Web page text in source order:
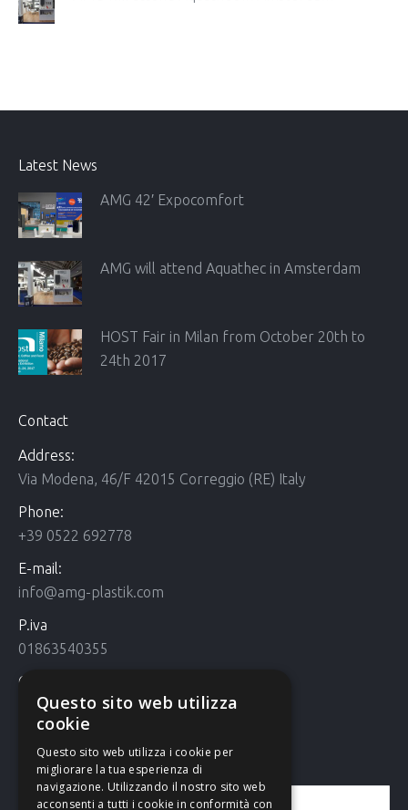
Latest News
AMG 42′ Expocomfort
AMG will attend Aquathec in Amsterdam
HOST Fair in Milan from October 20th to
24th 2017
Contact
Address:
Via Modena, 46/F 42015 Correggio (RE) Italy
Phone:
+39 0522 692778
E-mail:
info@amg-plastik.com
P.iva
01863540355
Cookie Policy
Cookie policy
Contact us
Questo sito web utilizza
cookie
Questo sito web utilizza i cookie per
migliorare la tua esperienza di
navigazione. Utilizzando il nostro sito web
acconsenti a tutti i cookie in conformità con